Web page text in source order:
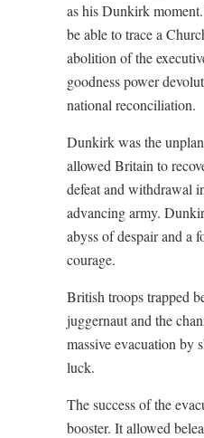
as his Dunkirk
be able to trace a
abolition of the
goodness power
national reconciliation.
Dunkirk was the
allowed Britain to
defeat and withdrawal
advancing army.
abyss of despair and a
courage.
British troops trapped
juggernaut and the
massive evacuation by
luck.
The success of the
booster. It allowed